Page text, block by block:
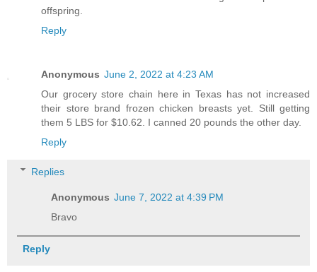
offspring.
Reply
Anonymous June 2, 2022 at 4:23 AM
Our grocery store chain here in Texas has not increased
their store brand frozen chicken breasts yet. Still getting
them 5 LBS for $10.62. I canned 20 pounds the other day.
Reply
Replies
Anonymous June 7, 2022 at 4:39 PM
Bravo
Reply